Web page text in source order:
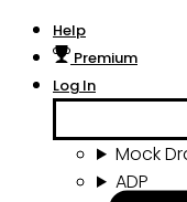
Help
Premium
Log In
Mock
ADP